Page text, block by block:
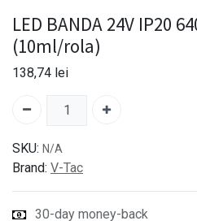
LED BANDA 24V IP20
(10ml/rola)
138,74 lei
SKU: N/A
Brand: V-Tac
30-day money-back